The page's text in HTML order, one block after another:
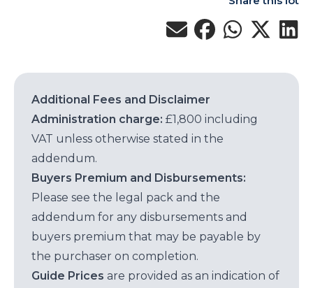
Additional Fees and Disclaimer
Administration charge: £1,800 including
VAT unless otherwise stated in the
addendum.
Buyers Premium and Disbursements:
Please see the legal pack and the
addendum for any disbursements and
buyers premium that may be payable by
the purchaser on completion.
Guide Prices are provided as an indication of